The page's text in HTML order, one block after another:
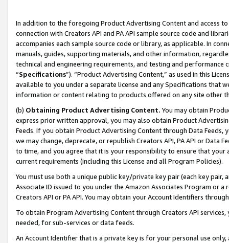
In addition to the foregoing Product Advertising Content and access
connection with Creators API and PA API sample source code and
accompanies each sample source code or library, as applicable. In
manuals, guides, supporting materials, and other information,
technical and engineering requirements, and testing and
“Specifications”). “Product Advertising Content,” as used in this
available to you under a separate license and any Specifications that
information or content relating to products offered on any site other
(b) Obtaining Product Advertising Content. You may obtain
express prior written approval, you may also obtain Product
Feeds. If you obtain Product Advertising Content through Data Feeds,
we may change, deprecate, or republish Creators API, PA API or Data
to time, and you agree that it is your responsibility to ensure that your
current requirements (including this License and all Program Policies).
You must use both a unique public key/private key pair (each key pair,
Associate ID issued to you under the Amazon Associates Program or
Creators API or PA API. You may obtain your Account Identifiers
To obtain Program Advertising Content through Creators API
needed, for sub-services or data feeds.
An Account Identifier that is a private key is for your personal use